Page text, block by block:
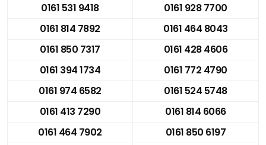
0161 531 9418
0161 928 7700
0161 814 7892
0161 464 8043
0161 850 7317
0161 428 4606
0161 394 1734
0161 772 4790
0161 974 6582
0161 524 5748
0161 413 7290
0161 814 6066
0161 464 7902
0161 850 6197